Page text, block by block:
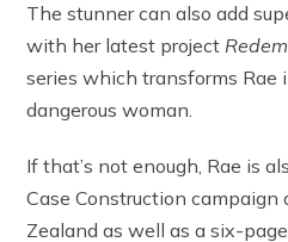
The stunner can also add
with her latest project
series which transforms Rae
dangerous woman.
If that’s not enough, Rae is
Case Construction
Zealand as well as a six-